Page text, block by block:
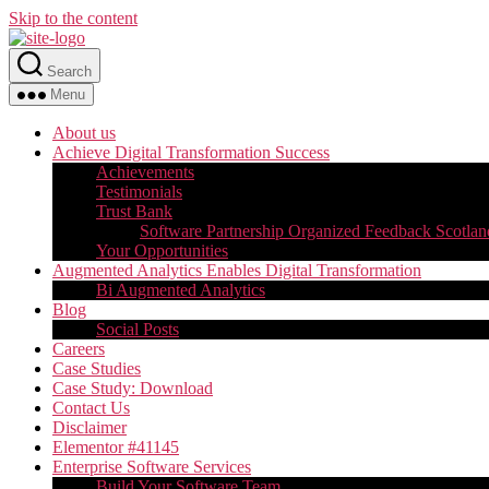
Skip to the content
Search
Menu
About us
Achieve Digital Transformation Success
Achievements
Testimonials
Trust Bank
Software Partnership Organized Feedback
Your Opportunities
Augmented Analytics Enables Digital Transformation
Bi Augmented Analytics
Blog
Social Posts
Careers
Case Studies
Case Study: Download
Contact Us
Disclaimer
Elementor #41145
Enterprise Software Services